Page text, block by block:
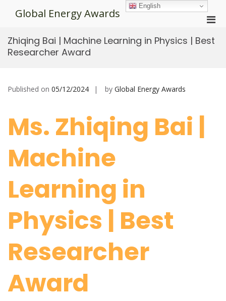
Global Energy Awards
for
Zhiqing Bai | Machine Learning in Physics | Best
Researcher Award
Published on 05/12/2024 by Global Energy Awards
Ms. Zhiqing Bai |
Machine
Learning in
Physics | Best
Researcher
Award
English